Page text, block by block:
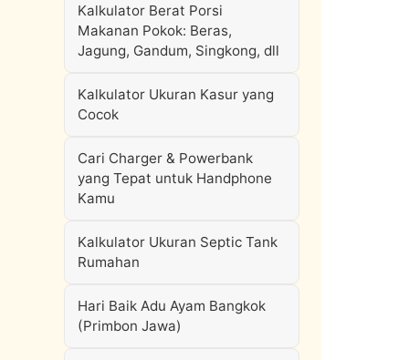
Kalkulator Berat Porsi
Makanan Pokok: Beras,
Jagung, Gandum, Singkong, dll
Kalkulator Ukuran Kasur yang
Cocok
Cari Charger & Powerbank
yang Tepat untuk Handphone
Kamu
Kalkulator Ukuran Septic Tank
Rumahan
Hari Baik Adu Ayam Bangkok
(Primbon Jawa)